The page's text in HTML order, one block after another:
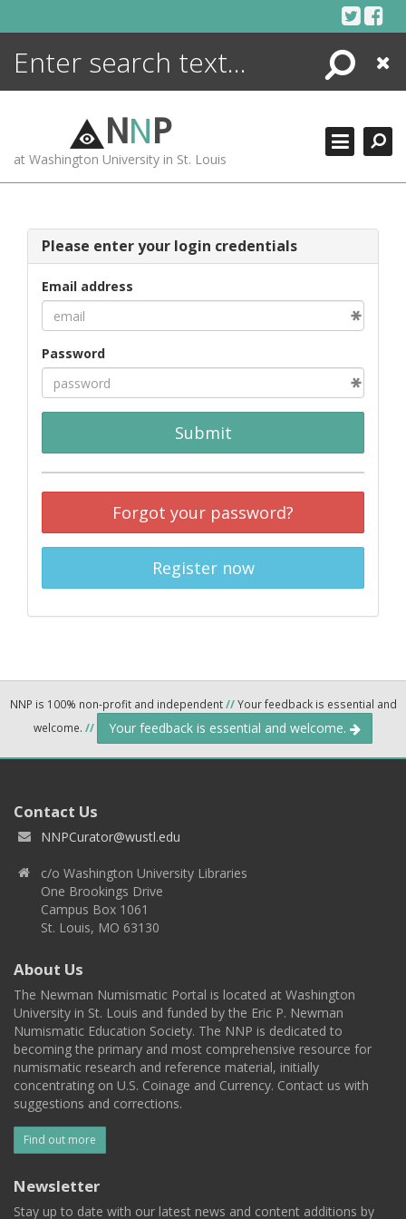
Search
Close
NNP
at Washington University in St. Louis
Please enter your login credentials
Email address
Password
Submit
Forgot your password?
Register now
NNP is 100% non-profit and independent//Your feedback is essential and
welcome. // Your feedback is essential and welcome.
Contact Us
NNPCurator@wustl.edu
c/o Washington University Libraries
One Brookings Drive
Campus Box 1061
St. Louis, MO 63130
About Us
The Newman Numismatic Portal is located at Washington
University in St. Louis and funded by the Eric P. Newman
Numismatic Education Society. The NNP is dedicated to
becoming the primary and most comprehensive resource for
numismatic research and reference material, initially
concentrating on U.S. Coinage and Currency. Contact us with
suggestions and corrections.
Find out more
Newsletter
Stay up to date with our latest news and content additions by
ENCYCLOPEDIA
MORE +